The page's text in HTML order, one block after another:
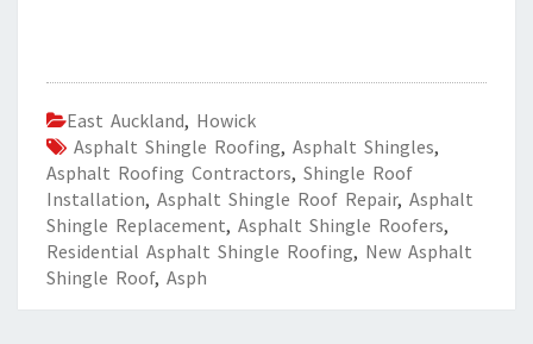
East Auckland, Howick
Asphalt Shingle Roofing, Asphalt Shingles,
Asphalt Roofing Contractors, Shingle Roof
Installation, Asphalt Shingle Roof Repair, Asphalt
Shingle Replacement, Asphalt Shingle Roofers,
Residential Asphalt Shingle Roofing, New Asphalt
Shingle Roof, Asph